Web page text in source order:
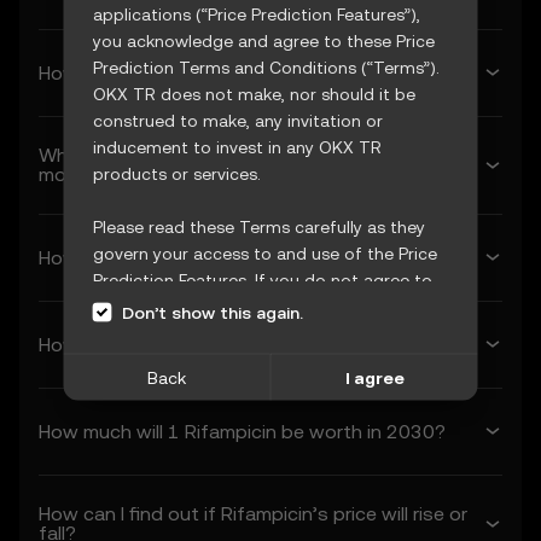
How much will Rifampicin be worth next week?
What’s Rifampicin’s forecasted price next
month?
How much will 1 Rifampicin be worth in 2026?
How much will 1 Rifampicin be worth in 2027?
How much will 1 Rifampicin be worth in 2030?
How can I find out if Rifampicin’s price will rise or
fall?
applications (“Price Prediction Features”),
you acknowledge and agree to these Price
Prediction Terms and Conditions (“Terms”).
OKX TR does not make, nor should it be
construed to make, any invitation or
inducement to invest in any OKX TR
products or services.
Please read these Terms carefully as they
govern your access to and use of the Price
Prediction Features. If you do not agree to
these Terms, or any other terms
access immediately. Your continued access
constitute your acceptance of these Terms,
1. Acceptance and Modification of
Don’t show this again.
Back I agree